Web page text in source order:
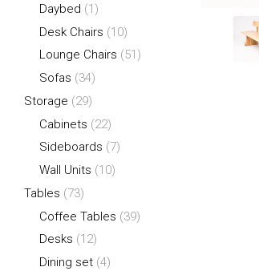
Daybed (1)
Desk Chairs (10)
Lounge Chairs (51)
Sofas (34)
Storage (29)
Cabinets (22)
Sideboards (7)
Wall Units (10)
Tables (73)
Coffee Tables (39)
Desks (12)
Dining set (4)